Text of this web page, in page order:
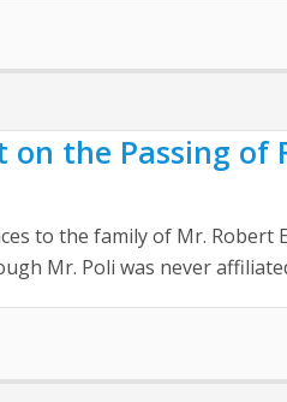
on the Passing of
to the family of Mr.
Mr. Poli was never